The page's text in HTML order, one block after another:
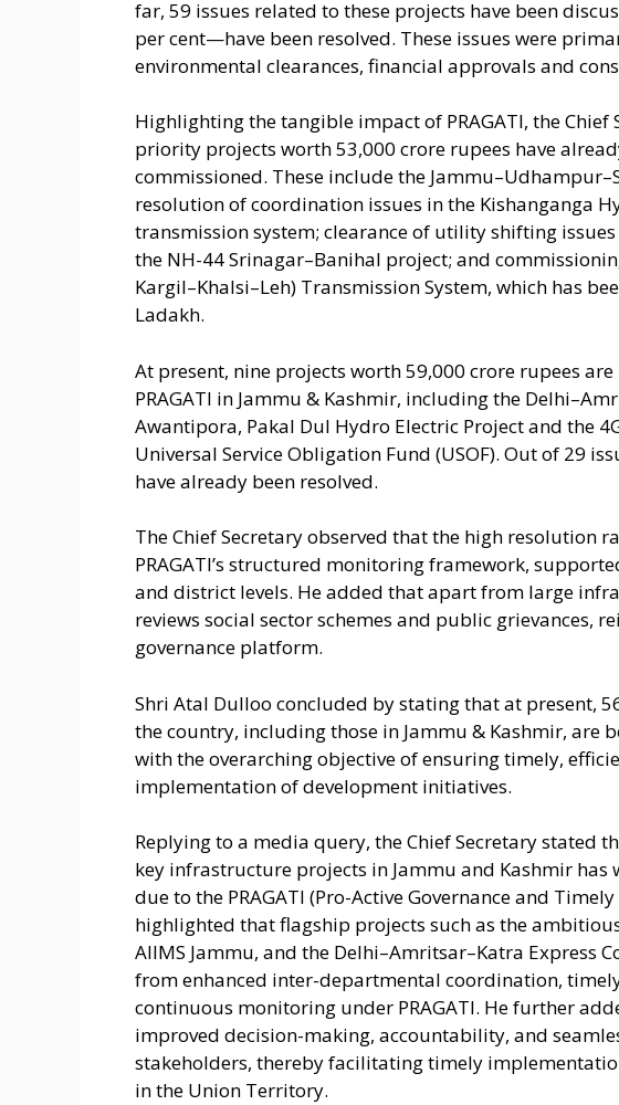
far, 59 issues related to these projects have been
per cent—have been resolved. These issues were
environmental clearances, financial approvals and
Highlighting the tangible impact of PRAGATI, the
priority projects worth 53,000 crore rupees have
commissioned. These include the
resolution of coordination issues in the Kishanganga
transmission system; clearance of utility shifting
the NH-44 Srinagar–Banihal project; and
Kargil–Khalsi–Leh) Transmission System, which has
Ladakh.
At present, nine projects worth 59,000 crore rupees
PRAGATI in Jammu & Kashmir, including the
Awantipora, Pakal Dul Hydro Electric Project and the
Universal Service Obligation Fund (USOF). Out of 29
have already been resolved.
The Chief Secretary observed that the high resolution
PRAGATI’s structured monitoring framework,
and district levels. He added that apart from large
reviews social sector schemes and public grievances,
governance platform.
Shri Atal Dulloo concluded by stating that at present,
the country, including those in Jammu & Kashmir, are
with the overarching objective of ensuring timely,
implementation of development initiatives.
Replying to a media query, the Chief Secretary stated
key infrastructure projects in Jammu and Kashmir has
due to the PRAGATI (Pro-Active Governance and
highlighted that flagship projects such as the
AIIMS Jammu, and the Delhi–Amritsar–Katra Express
from enhanced inter-departmental coordination,
continuous monitoring under PRAGATI. He further
improved decision-making, accountability, and
stakeholders, thereby facilitating timely
in the Union Territory.